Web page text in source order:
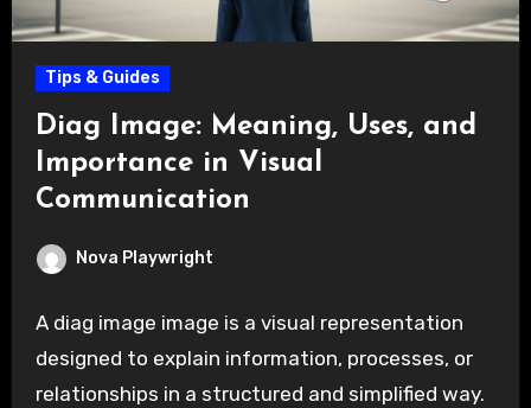
Tips & Guides
Diag Image: Meaning, Uses, and
Importance in Visual
Communication
Nova Playwright
A diag image image is a visual representation
designed to explain information, processes, or
relationships in a structured and simplified way.